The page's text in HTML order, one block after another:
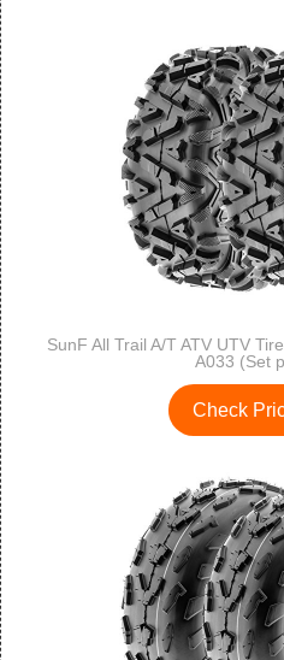
SunF All Trail A/T ATV UTV
A033 (Set
Check